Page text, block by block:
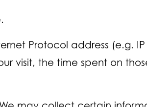
Protocol address (e.g.
visit, the time spent on